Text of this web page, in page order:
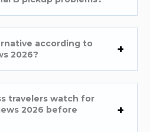
according to
2026?
travelers watch for
2026 before